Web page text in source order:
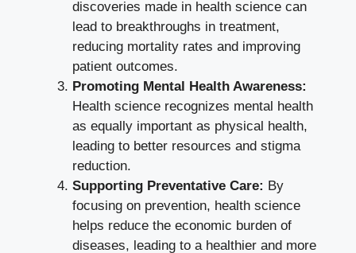
discoveries made in health science can
lead to breakthroughs in treatment,
reducing mortality rates and improving
patient outcomes.
Promoting Mental Health Awareness:
Health science recognizes mental health
as equally important as physical health,
leading to better resources and stigma
reduction.
Supporting Preventative Care: By
focusing on prevention, health science
helps reduce the economic burden of
diseases, leading to a healthier and more